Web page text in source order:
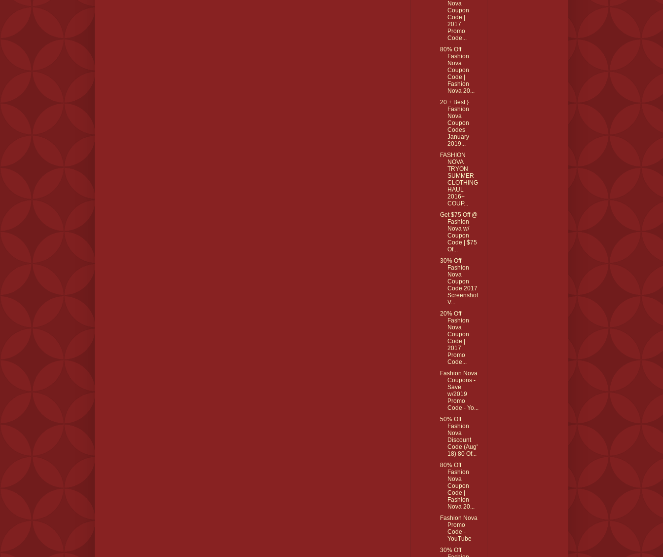
Nova
Coupon
Code |
2017
Promo
Code...
80% Off
Fashion
Nova
Coupon
Code |
Fashion
Nova 20...
20 + Best }
Fashion
Nova
Coupon
Codes
January
2019...
FASHION
NOVA
TRYON
SUMMER
CLOTHING
HAUL
2016+
COUP...
Get $75 Off @
Fashion
Nova w/
Coupon
Code | $75
Of...
30% Off
Fashion
Nova
Coupon
Code 2017
Screenshot
V...
20% Off
Fashion
Nova
Coupon
Code |
2017
Promo
Code...
Fashion Nova
Coupons -
Save
w/2019
Promo
Code - Yo...
50% Off
Fashion
Nova
Discount
Code (Aug'
18) 80 Of...
80% Off
Fashion
Nova
Coupon
Code |
Fashion
Nova 20...
Fashion Nova
Promo
Code -
YouTube
30% Off